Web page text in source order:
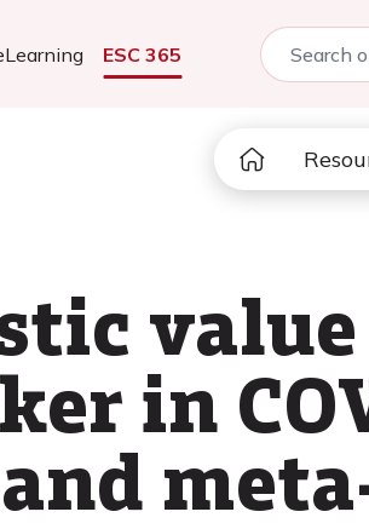
ESC 365
in